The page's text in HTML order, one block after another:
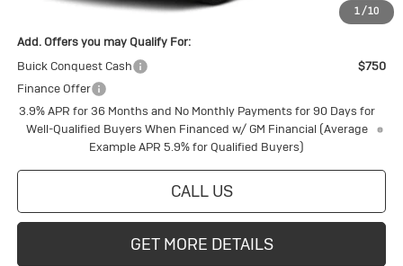
1/10
Add. Offers you may Qualify For:
Buick Conquest Cash
$750
Finance Offer
3.9% APR for 36 Months and No Monthly Payments for 90 Days for
Well-Qualified Buyers When Financed w/ GM Financial (Average
Example APR 5.9% for Qualified Buyers)
CALL US
GET MORE DETAILS